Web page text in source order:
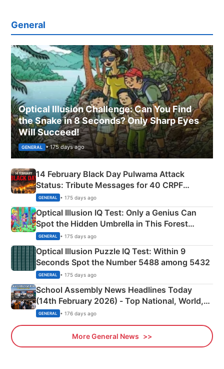
General
Optical Illusion Challenge: Can You Find
the Snake in 8 Seconds? Only Sharp Eyes
Will Succeed!
GENERAL • 175 days ago
14 February Black Day Pulwama Attack
Status: Tribute Messages for 40 CRPF
Martyrs
GENERAL • 175 days ago
Optical Illusion IQ Test: Only a Genius Can
Spot the Hidden Umbrella in This Forest
Camping Scene
GENERAL • 175 days ago
Optical Illusion Puzzle IQ Test: Within 9
Seconds Spot the Number 5488 among 5432
GENERAL • 175 days ago
School Assembly News Headlines Today
(14th February 2026) - Top National, World,
Sports, Business News Updates
GENERAL • 176 days ago
More General News